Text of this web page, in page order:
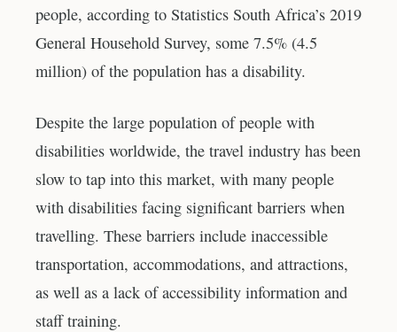
people, according to Statistics South Africa’s 2019
General Household Survey, some 7.5% (4.5
million) of the population has a disability.
Despite the large population of people with
disabilities worldwide, the travel industry has been
slow to tap into this market, with many people
with disabilities facing significant barriers when
travelling. These barriers include inaccessible
transportation, accommodations, and attractions,
as well as a lack of accessibility information and
staff training.